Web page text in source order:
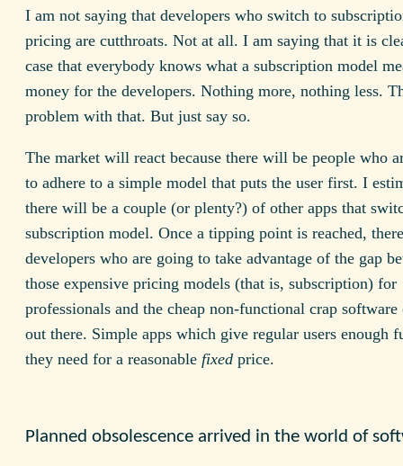
I am not saying that developers who switch to
pricing are cutthroats. Not at all. I am saying that it is
case that everybody knows what a subscription model
money for the developers. Nothing more, nothing less.
problem with that. But just say so.
The market will react because there will be people who
to adhere to a simple model that puts the user first. I
there will be a couple (or plenty?) of other apps that
subscription model. Once a tipping point is reached,
developers who are going to take advantage of the gap
those expensive pricing models (that is, subscription) for
professionals and the cheap non-functional crap software
out there. Simple apps which give regular users enough
they need for a reasonable fixed price.
Planned obsolescence arrived in the world of